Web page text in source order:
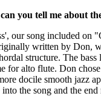
you tell me about
our song included on
written by Don,
structure. The
for alto flute. Don
docile smooth jazz
the song and the